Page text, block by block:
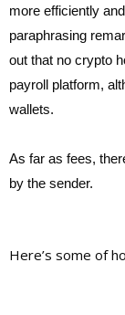
more efficiently
paraphrasing
out that no crypto
payroll platform,
wallets.
As far as fees,
by the sender.
Here’s some of